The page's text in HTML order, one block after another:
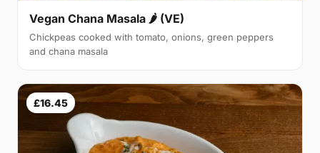
Vegan Chana Masala 🌶 (VE)
Chickpeas cooked with tomato, onions, green peppers
and chana masala
£16.45